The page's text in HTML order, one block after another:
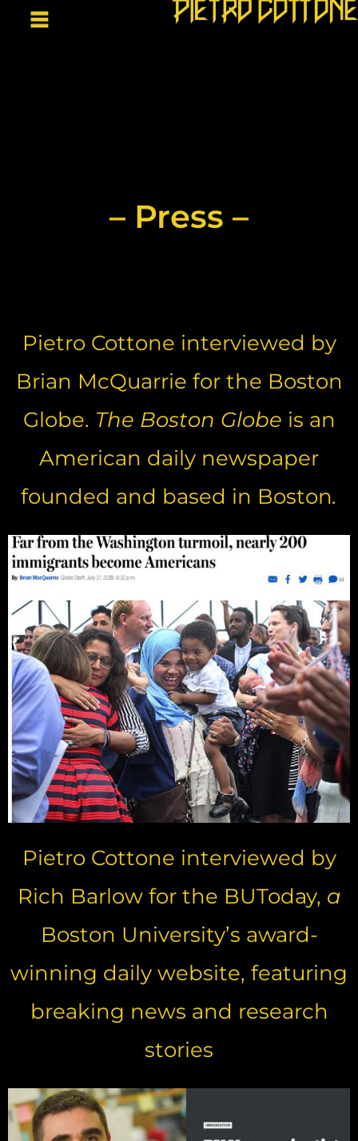
– Press –
Pietro Cottone interviewed by
Brian McQuarrie for the Boston
Globe. The Boston Globe is an
American daily newspaper
founded and based in Boston.
Pietro Cottone interviewed by
Rich Barlow for the BUToday, a
Boston University’s award-
winning daily website, featuring
breaking news and research
stories